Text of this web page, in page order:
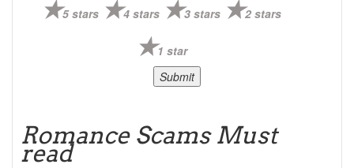
5 stars 4 stars 3 stars 2 stars
1 star
Romance Scams Must
read